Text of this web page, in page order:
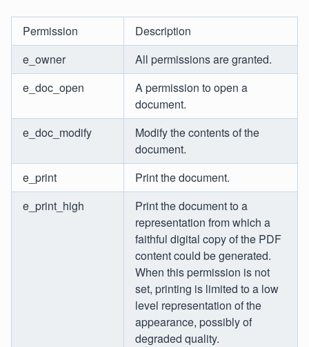
Permission
Description
e_owner
All permissions are granted.
e_doc_open
A permission to open a
document.
e_doc_modify
Modify the contents of the
document.
e_print
Print the document.
e_print_high
Print the document to a
representation from which a
faithful digital copy of the PDF
content could be generated.
When this permission is not
set, printing is limited to a low
level representation of the
appearance, possibly of
degraded quality.